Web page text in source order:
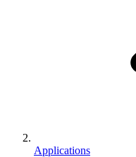
Applications